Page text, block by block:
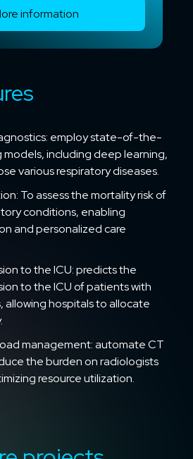
information
employ state-of-the-
models, including deep learning,
various respiratory diseases.
To assess the mortality risk of
conditions, enabling
and personalized care
to the ICU: predicts the
to the ICU of patients with
allowing hospitals to allocate
management: automate CT
the burden on radiologists
resource utilization.